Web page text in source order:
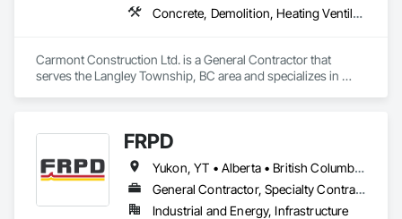
Concrete, Demolition, Heating Ventilating and Air Conditioning HVAC, Landscaping, Masonry, Plumbing, Roofing, Rough Carpentry
Carmont Construction Ltd. is a General Contractor that
serves the Langley Township, BC area and specializes in
FRPD
Yukon, YT • Alberta • British Columbia • Manitoba • Newfoundland and Labrador • Northwest Territories • Nunavut • Ontario • Québec • Saskatchewan
General Contractor, Specialty Contractor
Industrial and Energy, Infrastructure